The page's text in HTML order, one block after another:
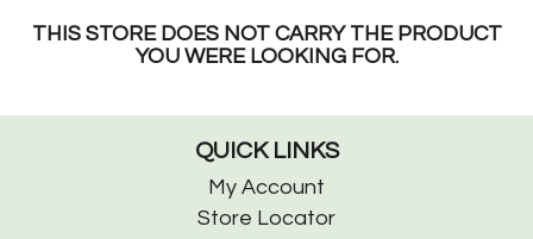
THIS STORE DOES NOT CARRY THE PRODUCT
YOU WERE LOOKING FOR.
QUICK LINKS
My Account
Store Locator